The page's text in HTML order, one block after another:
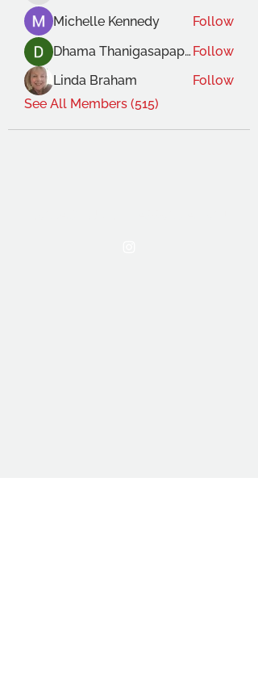
Michelle Kennedy
Follow
Dhama Thanigasapapathy Follow
Linda Braham
Follow
See All Members (515)